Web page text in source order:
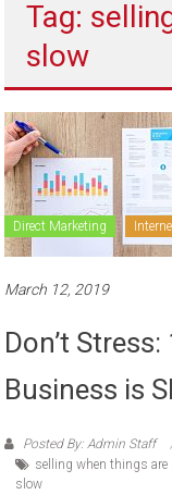
sell
Tag:
slow
Direct Marketing
March 12, 2019
Don’t
Business is
Posted By: Admin Staff
selling when things are
slow